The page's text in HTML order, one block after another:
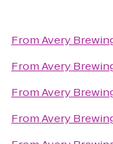
FromAvery
FromAvery
FromAvery
FromAvery